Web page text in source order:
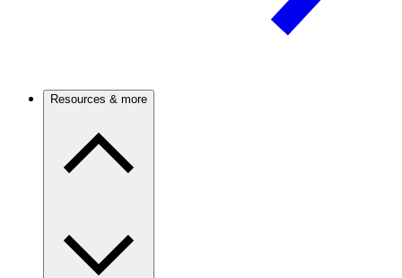
Resources & more